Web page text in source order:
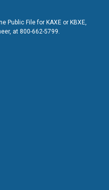
Public File for KAXE or KBXE,
at 800-662-5799.